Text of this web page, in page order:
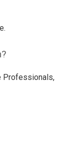
Professionals,